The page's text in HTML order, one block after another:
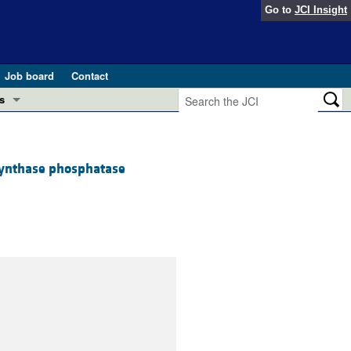
Go to JCI Insight
Job board
Contact
phosphatase